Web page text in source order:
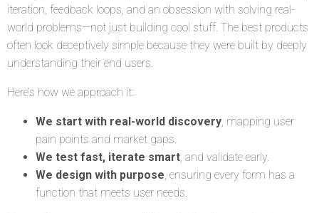
iteration, feedback loops, and an obsession with solving real-
world problems—not just building cool stuff. The best products
often look deceptively simple because they were built by deeply
understanding their end users.
Here’s how we approach it:
We start with real-world discovery, mapping user
pain points and market gaps.
We test fast, iterate smart, and validate early.
We design with purpose, ensuring every form has a
function that meets user needs.